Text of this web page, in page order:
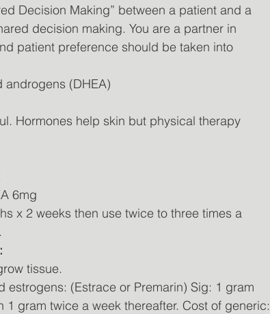
Decision Making” between a patient and a
decision making. You are a partner in
patient preference should be taken into
androgens (DHEA)
Hormones help skin but physical therapy
6mg
x 2 weeks then use twice to three times a
tissue.
estrogens: (Estrace or Premarin) Sig: 1 gram
gram twice a week thereafter. Cost of generic: